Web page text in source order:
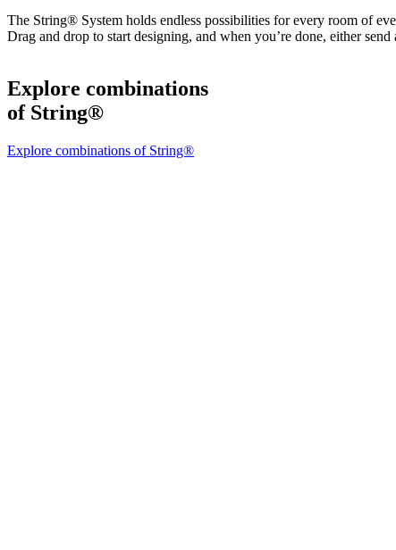
The String® System holds endless possibilities for every room of
Drag and drop to start designing, and when you’re done, either
Explore combinations
of String®
Explore combinations of String®